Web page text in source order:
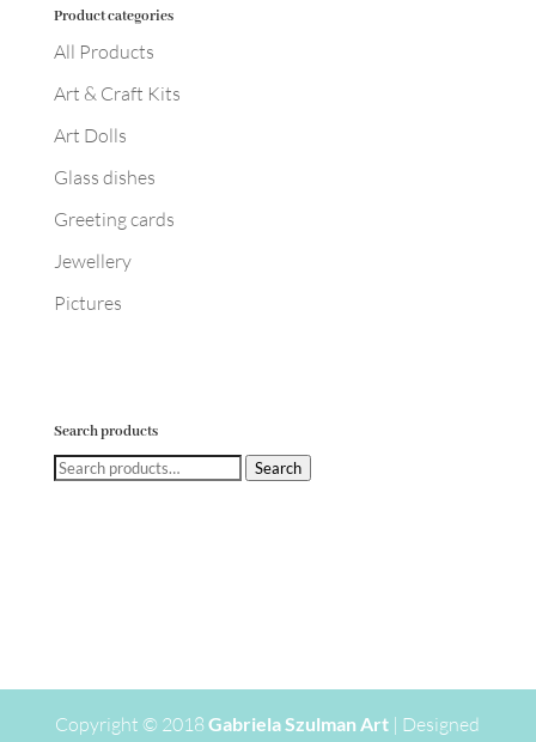
Product categories
All Products
Art & Craft Kits
Art Dolls
Glass dishes
Greeting cards
Jewellery
Pictures
Search products
Search
Search
Copyright © 2018Gabriela Szulman Art | Designed